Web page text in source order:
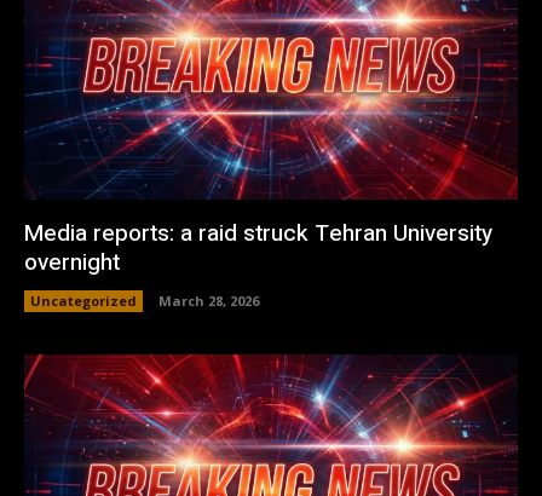
Media reports: a raid struck Tehran University
overnight
Uncategorized March 28, 2026